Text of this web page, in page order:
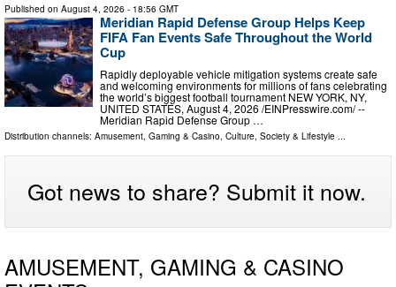
Published on August 4, 2026 - 18:56 GMT
Meridian Rapid Defense Group Helps Keep
FIFA Fan Events Safe Throughout the World
Cup
Rapidly deployable vehicle mitigation systems create safe
and welcoming environments for millions of fans celebrating
the world’s biggest football tournament NEW YORK, NY,
UNITED STATES, August 4, 2026 /⁨EINPresswire.com⁩/ --
Meridian Rapid Defense Group …
Distribution channels: Amusement, Gaming & Casino, Culture, Society & Lifestyle ...
Got news to share? Submit it now.
AMUSEMENT, GAMING & CASINO